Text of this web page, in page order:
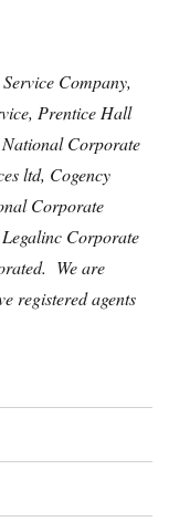
Company,
Prentice Hall
Corporate
ltd, Cogency
Corporate
Legalinc Corporate
We are
registered agents